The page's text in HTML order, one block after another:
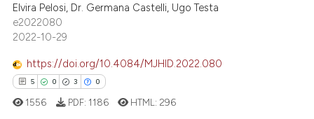
Supporting
Mentioning
Elvira Pelosi, Dr. Germana Castelli, Ugo Testa
e2022080
2022-10-29
https://doi.org/10.4084/MJHID.2022.080
5 0 3 0
1556 PDF: 1186 HTML: 296